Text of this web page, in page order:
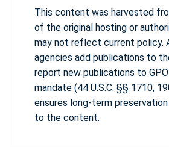
This content was harvested
of the original hosting or
may not reflect current policy.
agencies add publications to
report new publications to
mandate (44 U.S.C. §§ 1710,
ensures long-term
to the content.